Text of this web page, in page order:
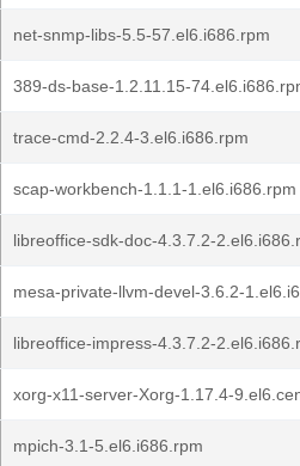
net-snmp-libs-5.5-57.el6.i686.rpm
389-ds-base-1.2.11.15-
trace-cmd-2.2.4-3.el6.i686.rpm
scap-workbench-1.1.1-1.el6.i686.rpm
libreoffice-sdk-doc-4.3.7.2-
mesa-private-llvm-devel-3.6.2-
libreoffice-impress-4.3.7.2-
xorg-x11-server-Xorg-1.17.4-
mpich-3.1-5.el6.i686.rpm